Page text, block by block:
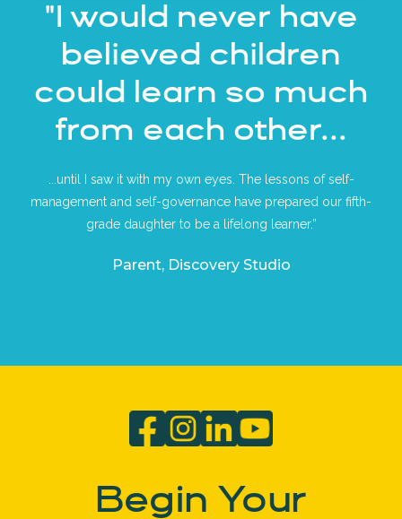
"I would never have
believed children
could learn so much
from each other...
...until I saw it with my own eyes. The lessons of self-
management and self-governance have prepared our fifth-
grade daughter to be a lifelong learner.”
Parent, Discovery Studio
Begin Your